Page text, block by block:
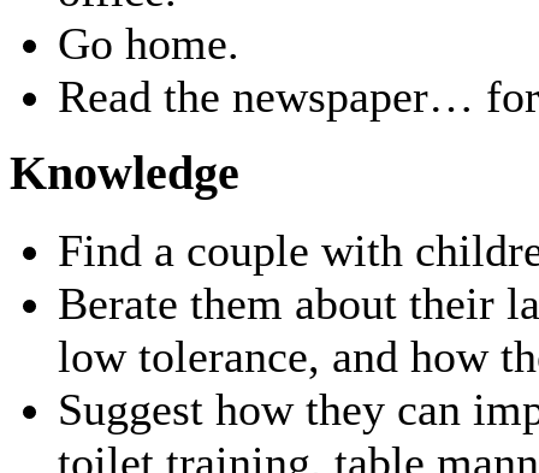
Go home.
Read the newspaper…
Knowledge
Find a couple with
Berate them about their
low tolerance, and how
Suggest how they can
toilet training, table